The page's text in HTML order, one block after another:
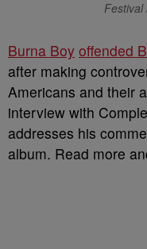
Festival
Burna Boy offended
after making
Americans and their
interview with
addresses his
album. Read more